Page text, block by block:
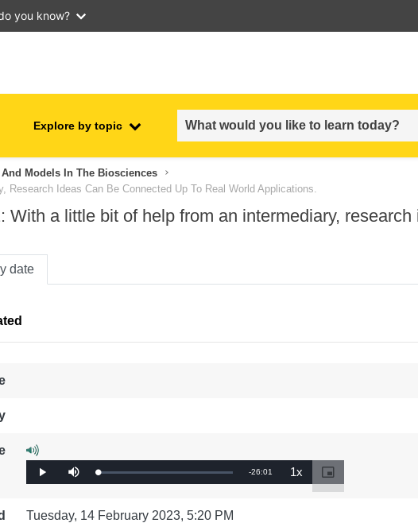
you know?
Explore by topic
& the
economy
resilience
Models In The Biosciences
Research Ideas Can Be Connected Up To Real World Applications.
With a little bit of help from an intermediary,
date
Mute
Loaded:
0%
Remaining
-26:01 1x
PlaybackPicture-
Tuesday, 14 February 2023, 5:20 PM